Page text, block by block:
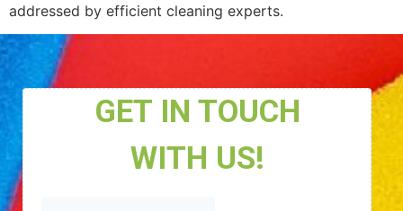
addressed by efficient cleaning experts.